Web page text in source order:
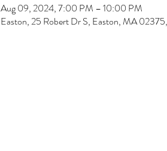
Aug 09, 2024, 7:00 PM – 10:00 PM
Easton, 25 Robert Dr S, Easton, MA